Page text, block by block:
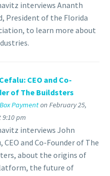
interviews Ananth
President of the Florida
to learn more about
CEO and Co-
of The Buildsters
Paymenton February 25,
9:10 pm
interviews John
CEO and Co-Founder of The
about the origins of
the future of